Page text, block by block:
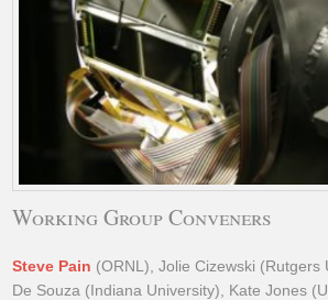
Working Group Conveners
Steve Pain (ORNL), Jolie Cizewski (Rutgers
De Souza (Indiana University), Kate Jones